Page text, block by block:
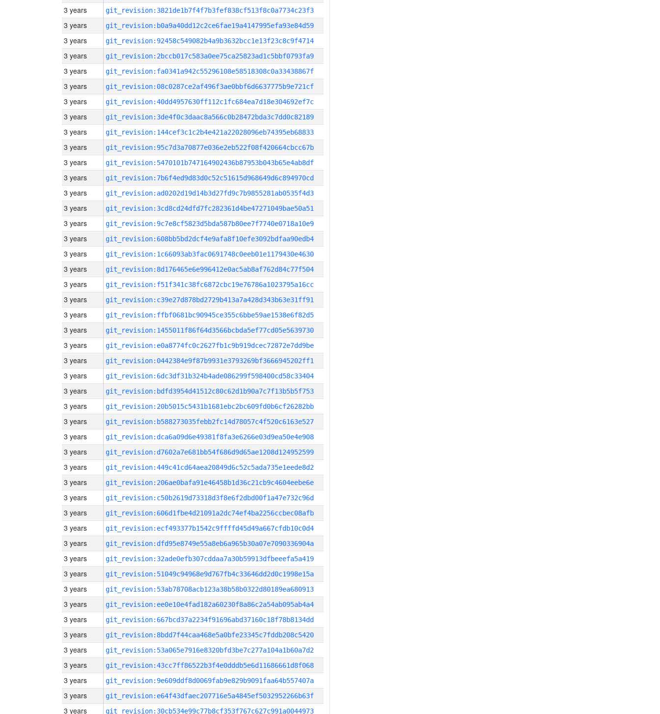
3 years git_revision:3821de1b7f4f7b3fef838cf513f8c0a7734c23f3
3 years git_revision:b0a9a40dd12c2ce6fae19a4147995efa93e84d59
3 years git_revision:92458c549082b4a9b3632bcc1e13f23c8c9f4714
3 years git_revision:2bccb017c583a0ee75ca25823ad1c5bbf0793fa9
3 years git_revision:fa0341a942c55296108e58518308c0a33438867f
3 years git_revision:08c0287ce2af496f3ae0bbf6d6637775b9e721cf
3 years git_revision:40dd4957630ff112c1fc684ea7d18e304692ef7c
3 years git_revision:3de4f0c3daac8a566c0b28472bda3c7dd0c82189
3 years git_revision:144cef3c1c2b4e421a22028096eb74395eb68833
3 years git_revision:95c7d3a70877e036e2eb522f08f420664cbcc67b
3 years git_revision:5470101b747164902436b87953b043b65e4ab8df
3 years git_revision:7b6f4ed9d83d0c52c51615d968649d6c894970cd
3 years git_revision:ad0202d19d14b3d27fd9c7b9855281ab0535f4d3
3 years git_revision:3cd8cd24dfd7fc282361d4be47271049bae50a51
3 years git_revision:9c7e8cf5823d5bda587b80ee7f7740e0718a10e9
3 years git_revision:608bb5bd2dcf4e9afa8f10efe3092bdfaa90edb4
3 years git_revision:1c66093ab3fac0691748c0eeb01e1179430e4630
3 years git_revision:8d176465e6e996412e0ac5ab8af762d84c77f504
3 years git_revision:f51f341c38fc6872cbc19e76786a1023795a16cc
3 years git_revision:c39e27d878bd2729b413a7a428d343b63e31ff91
3 years git_revision:ffbf0681bc90945ce355c6bbe59ae1538e6f82d5
3 years git_revision:1455011f86f64d3566bcbda5ef77cd05e5639730
3 years git_revision:e0a8774fc0c2627fb1c9b919dcec72872e7dd9be
3 years git_revision:0442384e9f87b9931e3793269bf3666945202ff1
3 years git_revision:6dc3df31b324b4ade086299f598400cd58c33404
3 years git_revision:bdfd3954d41512c80c62d1b90a7c7f13b5b5f753
3 years git_revision:20b5015c5431b1681ebc2bc609fd0b6cf26282bb
3 years git_revision:b588273035febb2fc14d78057c4f520c6163e527
3 years git_revision:dca6a09d6e49381f8fa3e6266e03d9ea50e4e908
3 years git_revision:d7602a7e681bb54f686d9d65ae1208d124952599
3 years git_revision:449c41cd64aea20849d6c52c5ada735e1eede8d2
3 years git_revision:206ae0bafa91e46458b1d36c21cb9c4604eebe6e
3 years git_revision:c50b2619d73318d3f8e6f2dbd00f1a47e732c96d
3 years git_revision:606d1fbe4d21091a2dc74ef4ba2256ccbec08afb
3 years git_revision:ecf493377b1542c9ffffd45d49a667cfdb10c0d4
3 years git_revision:dfd95e8749e55a8eb6a965b30a07e7090336904a
3 years git_revision:32ade0efb307cddaa7a30b59913dfbeeefa5a419
3 years git_revision:51049c94968e9d767fb4c33646dd2d0c1998e15a
3 years git_revision:53ab78708acb123a38b58b0322d80189ea680913
3 years git_revision:ee0e10e4fad182a60230f8a86c2a54ab095ab4a4
3 years git_revision:667bcd37a2234f91696abd37160c18f78b8134dd
3 years git_revision:8bdd7f44caa468e5a0bfe23345c7fddb208c5420
3 years git_revision:53a065e7916e8320bfd3be7c277a104a1b60a7d2
3 years git_revision:43cc7ff86522b3f4e0dddb5e6d11686661d8f068
3 years git_revision:9e609ddf8d0069fab9e829b9091faa64b557407a
3 years git_revision:e64f43dfaec207716e5a4845ef5032952266b63f
3 years git_revision:30cb534e99c77b8cf353f767c627c991a0044973